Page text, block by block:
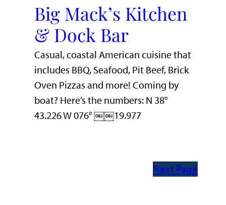
Big Mack’s Kitchen
& Dock Bar
Casual, coastal American cuisine that
includes BBQ, Seafood, Pit Beef, Brick
Oven Pizzas and more! Coming by
boat? Here’s the numbers: N 38°
43.226 W 076° ￼￼19.977
Next Page